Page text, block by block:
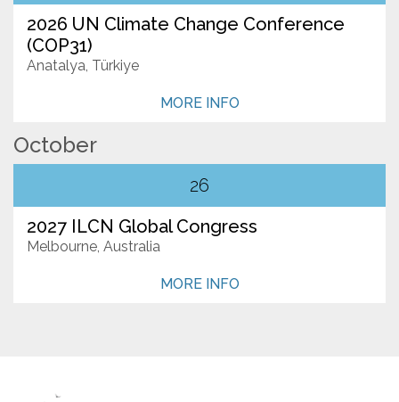
2026 UN Climate Change Conference
(COP31)
Anatalya, Türkiye
MORE INFO
October
26
2027 ILCN Global Congress
Melbourne, Australia
MORE INFO